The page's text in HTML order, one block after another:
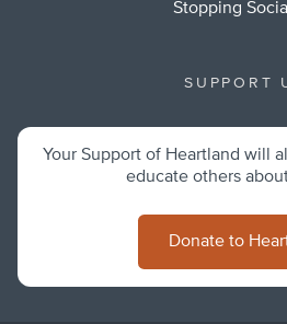
Stopping
SUPPORT
Your Support of Heartland will
educate others
Donate to